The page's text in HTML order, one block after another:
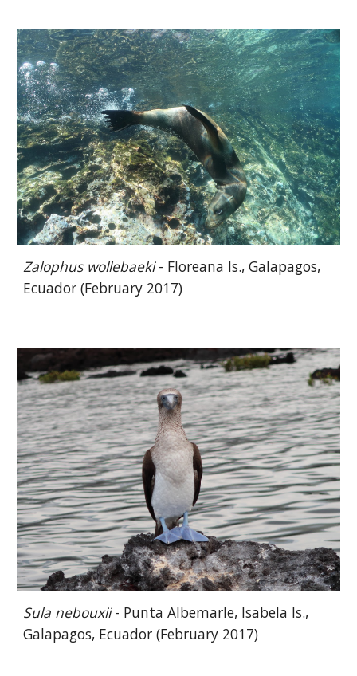
Zalophus wollebaeki- Floreana Is., Galapagos,
Ecuador (February 2017)
Sula nebouxii- Punta Albemarle, Isabela Is.,
Galapagos, Ecuador (February 2017)